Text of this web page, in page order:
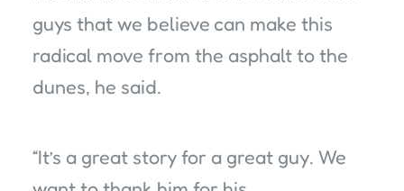
guys that we believe can make this
radical move from the asphalt to the
dunes, he said.
“It’s a great story for a great guy. We